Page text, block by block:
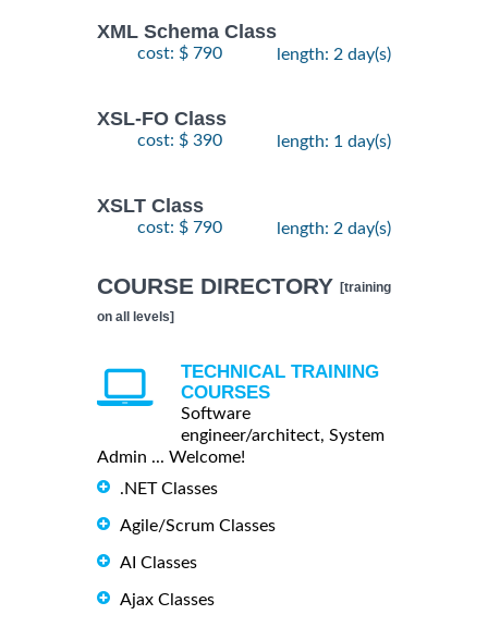
XML Schema Class
cost: $ 790 length: 2 day(s)
XSL-FO Class
cost: $ 390 length: 1 day(s)
XSLT Class
cost: $ 790 length: 2 day(s)
COURSE DIRECTORY [training
on all levels]
TECHNICAL TRAINING
COURSES
Software
engineer/architect, System
Admin ... Welcome!
.NET Classes
Agile/Scrum Classes
AI Classes
Ajax Classes